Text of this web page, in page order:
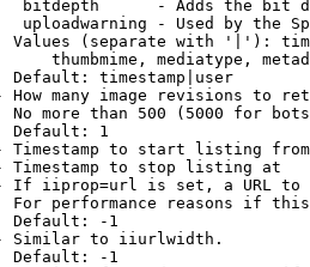
bitdepth      - Adds the bit
uploadwarning - Used by the
Values (separate with '|'):
thumbmime, mediatype,
Default: timestamp|user
How many image revisions to
No more than 500 (5000 for
Default: 1
Timestamp to start listing from
Timestamp to stop listing at
If iiprop=url is set, a URL
For performance reasons if
Default: -1
Similar to iiurlwidth.
Default: -1